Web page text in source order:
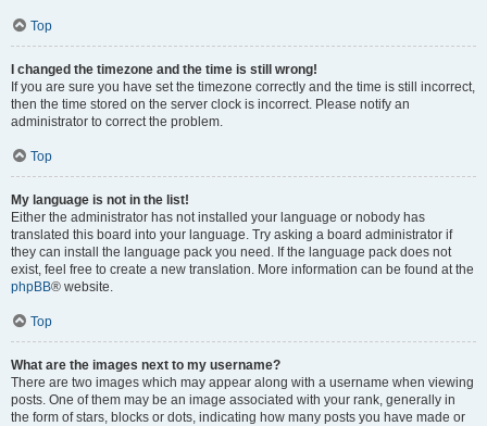
Top
I changed the timezone and the time is still wrong!
If you are sure you have set the timezone correctly and the time is still incorrect,
then the time stored on the server clock is incorrect. Please notify an
administrator to correct the problem.
Top
My language is not in the list!
Either the administrator has not installed your language or nobody has
translated this board into your language. Try asking a board administrator if
they can install the language pack you need. If the language pack does not
exist, feel free to create a new translation. More information can be found at the
phpBB® website.
Top
What are the images next to my username?
There are two images which may appear along with a username when viewing
posts. One of them may be an image associated with your rank, generally in
the form of stars, blocks or dots, indicating how many posts you have made or